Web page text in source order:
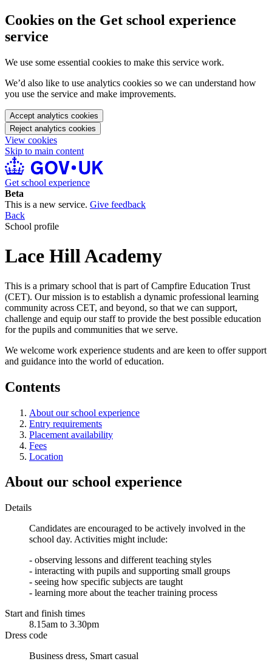
Cookies on the Get school experience
service
We use some essential cookies to make this service work.
We’d also like to use analytics cookies so we can understand how
you use the service and make improvements.
Accept analytics cookies
Reject analytics cookies
View cookies
Skip to main content
Get school experience
Beta
This is a new service. Give feedback
Back
School profile
Lace Hill Academy
This is a primary school that is part of Campfire Education Trust
(CET). Our mission is to establish a dynamic professional learning
community across CET, and beyond, so that we can support,
challenge and equip our staff to provide the best possible education
for the pupils and communities that we serve.
We welcome work experience students and are keen to offer support
and guidance into the world of education.
Contents
About our school experience
Entry requirements
Placement availability
Fees
Location
About our school experience
Details
Candidates are encouraged to be actively involved in the
school day. Activities might include:
- observing lessons and different teaching styles
- interacting with pupils and supporting small groups
- seeing how specific subjects are taught
- learning more about the teacher training process
Start and finish times
8.15am to 3.30pm
Dress code
Business dress, Smart casual